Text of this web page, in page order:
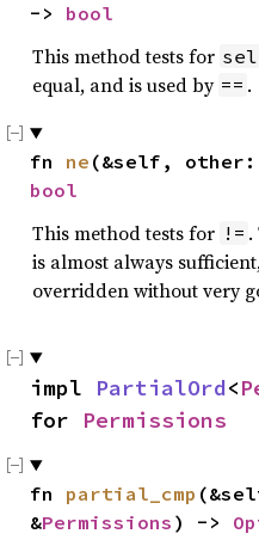
-> bool
This method tests for
equal, and is used by == .
fn ne (&self, other:
bool
This method tests for !=
is almost always
overridden without very
impl PartialOrd<
for Permissions
fn partial_cmp
&Permissions ) ->